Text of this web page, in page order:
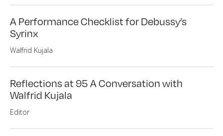
A Performance Checklist for Debussy’s
Syrinx
Walfrid Kujala
Reflections at 95 A Conversation with
Walfrid Kujala
Editor